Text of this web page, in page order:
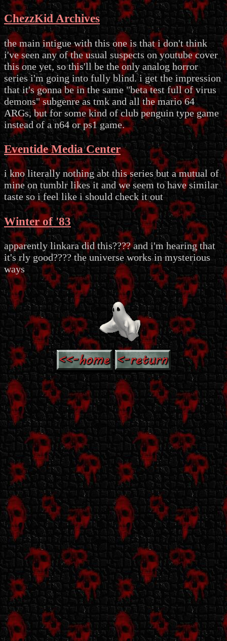
ChezzKid Archives
the main intigue with this one is that i don't think
i've seen any of the usual suspects on youtube cover
this one yet, so this'll be the only analog horror
series i'm going into fully blind. i get the impression
that it's gonna be in the same "beta test full of virus
demons" subgenre as tmk and all the mario 64
ARGs, but for some kind of club penguin type game
instead of a n64 or ps1 game.
Eventide Media Center
i kno literally nothing abt this series but a mutual of
mine on tumblr likes it and we seem to have similar
taste so i feel like i should check it out
Winter of '83
apparently linkara did this???? and i'm hearing that
it's rly good???? the universe works in mysterious
ways